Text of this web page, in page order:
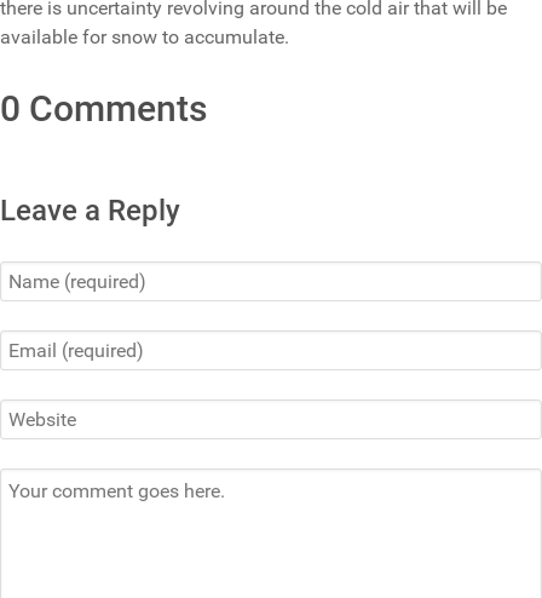
there is uncertainty revolving around the cold air that will be
available for snow to accumulate.
0 Comments
Leave a Reply